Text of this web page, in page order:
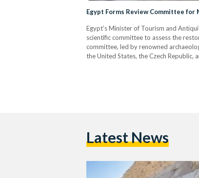
Egypt Forms Review Committee
Egypt’s Minister of Tourism and
scientific committee to assess the
committee, led by renowned
the United States, the Czech Republic,
Latest News